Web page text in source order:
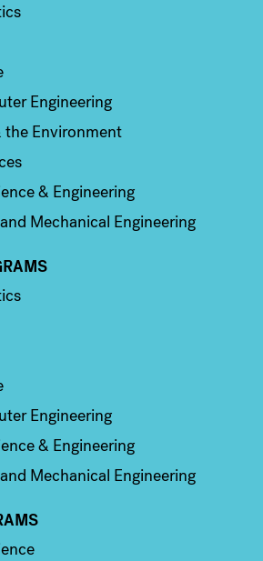
Engineering
the Environment
& Engineering
Mechanical Engineering
Engineering
& Engineering
Mechanical Engineering